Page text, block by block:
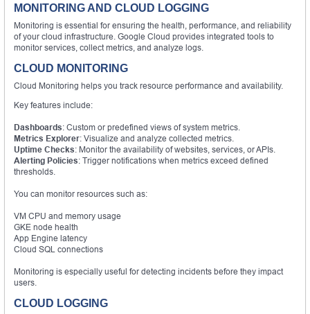
MONITORING AND CLOUD LOGGING
Monitoring is essential for ensuring the health, performance, and reliability
of your cloud infrastructure. Google Cloud provides integrated tools to
monitor services, collect metrics, and analyze logs.
CLOUD MONITORING
Cloud Monitoring helps you track resource performance and availability.
Key features include:
Dashboards: Custom or predefined views of system metrics.
Metrics Explorer: Visualize and analyze collected metrics.
Uptime Checks: Monitor the availability of websites, services, or APIs.
Alerting Policies: Trigger notifications when metrics exceed defined
thresholds.
You can monitor resources such as:
VM CPU and memory usage
GKE node health
App Engine latency
Cloud SQL connections
Monitoring is especially useful for detecting incidents before they impact
users.
CLOUD LOGGING